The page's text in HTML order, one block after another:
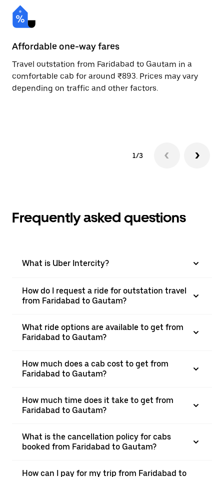
Affordable one-way fares
Travel outstation from Faridabad to Gautam in a
comfortable cab for around ₹893. Prices may vary
depending on traffic and other factors.
1/3
Frequently asked questions
What is Uber Intercity?
How do I request a ride for outstation travel
from Faridabad to Gautam?
What ride options are available to get from
Faridabad to Gautam?
How much does a cab cost to get from
Faridabad to Gautam?
How much time does it take to get from
Faridabad to Gautam?
What is the cancellation policy for cabs
booked from Faridabad to Gautam?
How can I pay for my trip from Faridabad to